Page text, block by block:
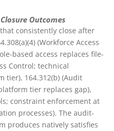
Outcomes
consistently close after
(Workforce Access
based access replaces file-
Control; technical
tier), 164.312(b) (Audit
tier replaces gap),
constraint enforcement at
processes). The audit-
produces natively satisfies